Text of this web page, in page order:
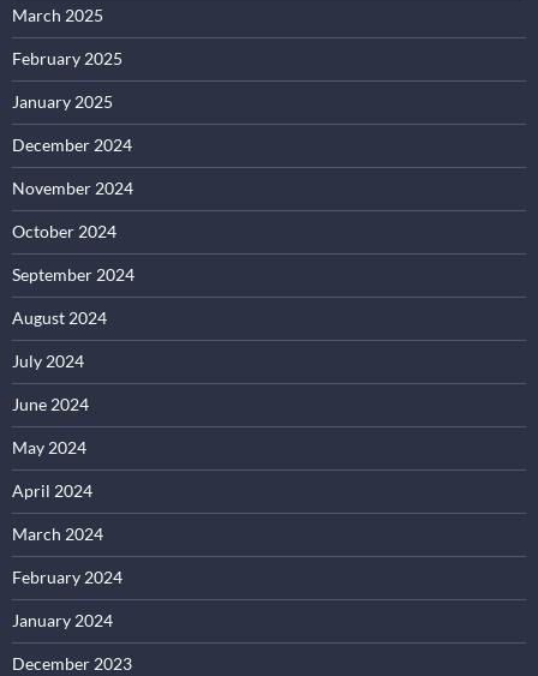
March 2025
February 2025
January 2025
December 2024
November 2024
October 2024
September 2024
August 2024
July 2024
June 2024
May 2024
April 2024
March 2024
February 2024
January 2024
December 2023